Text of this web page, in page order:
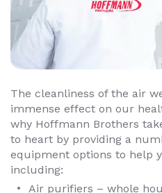
The cleanliness of the air
immense effect on our
why Hoffmann Brothers
to heart by providing a
equipment options to help
including:
Air purifiers – whole